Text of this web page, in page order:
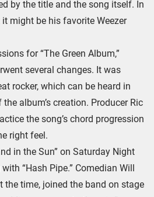
by the title and the song itself. In
might be his favorite Weezer
for “The Green Album,”
several changes. It was
rocker, which can be heard in
album’s creation. Producer Ric
the song’s chord progression
right feel.
in the Sun” on Saturday Night
“Hash Pipe.” Comedian Will
the time, joined the band on stage